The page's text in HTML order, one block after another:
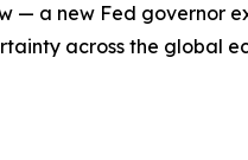
— a new Fed governor
across the global